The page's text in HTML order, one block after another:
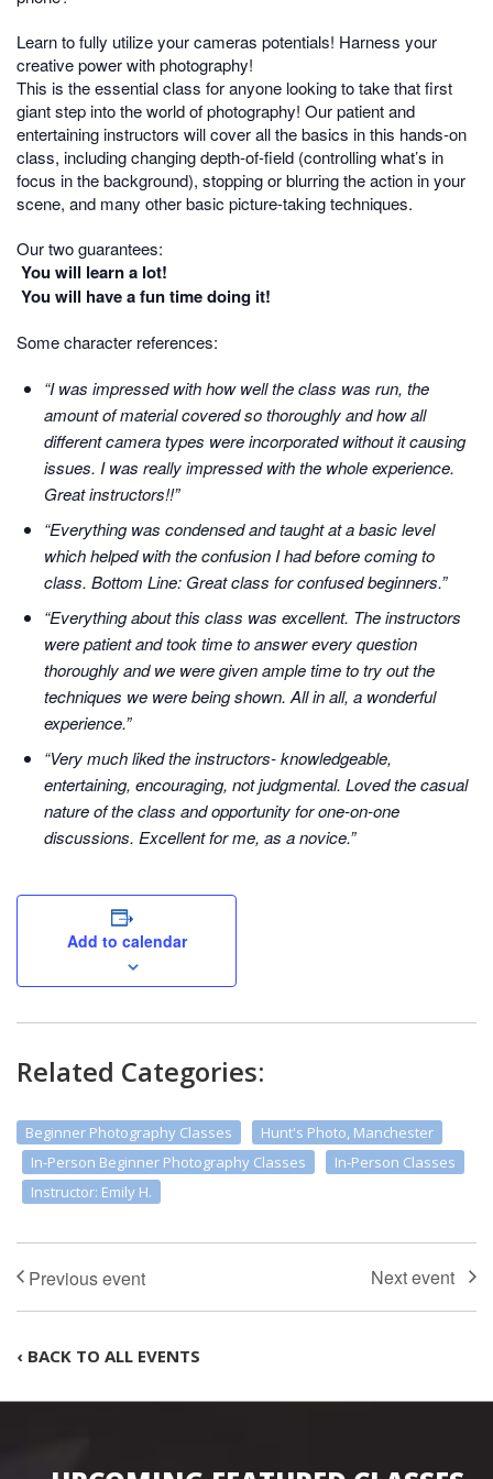
Learn to fully utilize your cameras potentials! Harness your
creative power with photography!
This is the essential class for anyone looking to take that first
giant step into the world of photography! Our patient and
entertaining instructors will cover all the basics in this hands-on
class, including changing depth-of-field (controlling what’s in
focus in the background), stopping or blurring the action in your
scene, and many other basic picture-taking techniques.
Our two guarantees:
You will learn a lot!
You will have a fun time doing it!
Some character references:
“I was impressed with how well the class was run, the
amount of material covered so thoroughly and how all
different camera types were incorporated without it causing
issues. I was really impressed with the whole experience.
Great instructors!!”
“Everything was condensed and taught at a basic level
which helped with the confusion I had before coming to
class. Bottom Line: Great class for confused beginners.”
“Everything about this class was excellent. The instructors
were patient and took time to answer every question
thoroughly and we were given ample time to try out the
techniques we were being shown. All in all, a wonderful
experience.”
“Very much liked the instructors- knowledgeable,
entertaining, encouraging, not judgmental. Loved the casual
nature of the class and opportunity for one-on-one
discussions. Excellent for me, as a novice.”
Add to calendar
Related Categories:
Beginner Photography Classes
Hunt's Photo, Manchester
In-Person Beginner Photography Classes
In-Person Classes
Instructor: Emily H.
‹ BACK TO ALL EVENTS